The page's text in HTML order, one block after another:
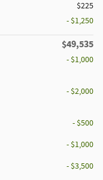
$225
- $1,250
$49,535
- $1,000
- $2,000
- $500
- $1,000
- $3,500